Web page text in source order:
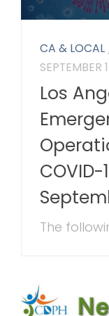
CA & LOCAL
SEPTEMBER
Los
The